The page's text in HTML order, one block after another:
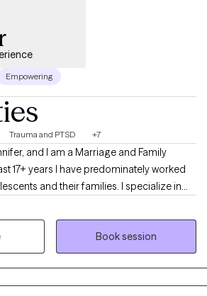
Empowering
Trauma and PTSD +7
and I am a Marriage and Family
and their families. I specialize in
the child,
to be able to help their child in the
parents are the ones doing the real work
child struggling and not knowing how to
Book session